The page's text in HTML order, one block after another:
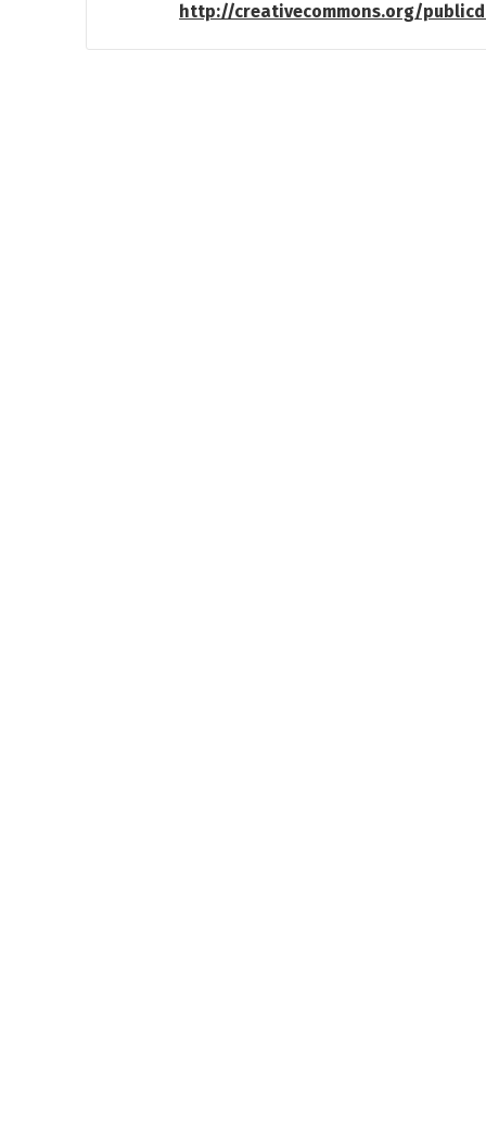
http://creativecommons.org/